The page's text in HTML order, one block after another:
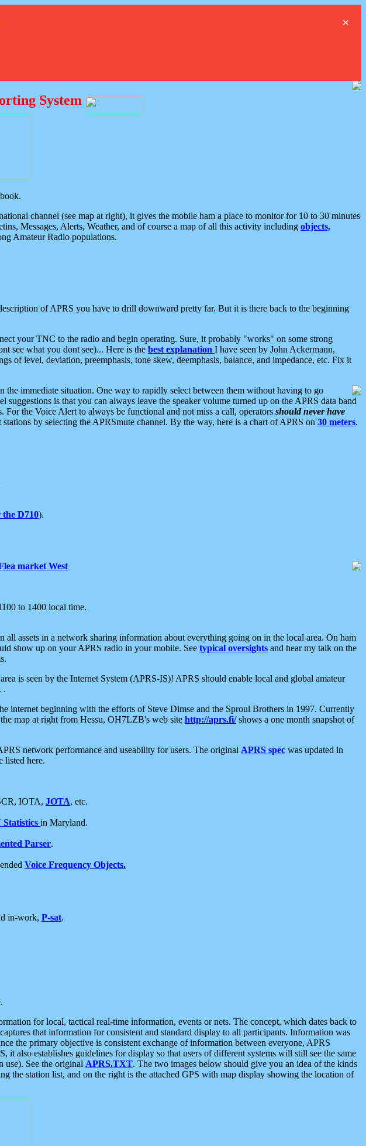
×
System
book.
channel (see map at right), it gives the mobile ham a place to monitor for 10 to 30 minutes
Messages, Alerts, Weather, and of course a map of all this activity including objects,
Amateur Radio populations.
of APRS you have to drill downward pretty far. But it is there back to the beginning
your TNC to the radio and begin operating. Sure, it probably "works" on some strong
see what you dont see)... Here is the best explanation I have seen by John Ackermann,
of level, deviation, preemphasis, tone skew, deemphasis, balance, and impedance, etc. Fix it
immediate situation. One way to rapidly select between them without having to go
is that you can always leave the speaker volume turned up on the APRS data band
For the Voice Alert to always be functional and not miss a call, operators should never have
by selecting the APRSmute channel. By the way, here is a chart of APRS on 30 meters.
the D710).
market West
to 1400 local time.
assets in a network sharing information about everything going on in the local area. On ham
show up on your APRS radio in your mobile. See typical oversights and hear my talk on the
is seen by the Internet System (APRS-IS)! APRS should enable local and global amateur
. .
internet beginning with the efforts of Steve Dimse and the Sproul Brothers in 1997. Currently
map at right from Hessu, OH7LZB's web site http://aprs.fi/shows a one month snapshot of
network performance and useability for users. The original APRS spec was updated in
listed here.
IOTA, JOTA, etc.
Statistics in Maryland.
Parser.
Voice Frequency Objects.
in-work, P-sat.
for local, tactical real-time information, events or nets. The concept, which dates back to
that information for consistent and standard display to all participants. Information was
the primary objective is consistent exchange of information between everyone, APRS
establishes guidelines for display so that users of different systems will still see the same
use). See the original APRS.TXT. The two images below should give you an idea of the kinds
station list, and on the right is the attached GPS with map display showing the location of